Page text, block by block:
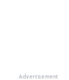
Advertisement